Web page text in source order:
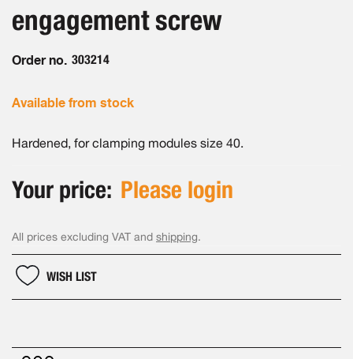
images
gallery
engagement screw
Order no. 303214
Available from stock
Hardened, for clamping modules size 40.
Your price: Please login
All prices excluding VAT and shipping.
WISH LIST